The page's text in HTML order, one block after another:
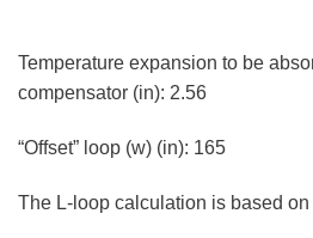
Temperature expansion to be
compensator (in): 2.56
“Offset” loop (w) (in): 165
The L-loop calculation is based